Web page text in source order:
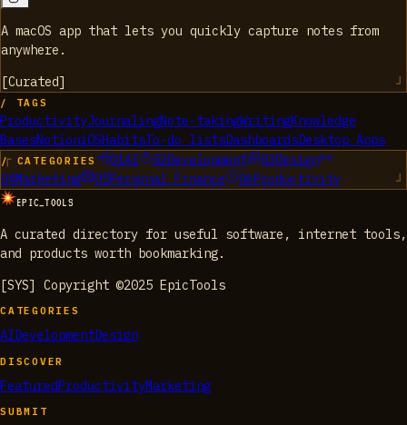
A macOS app that lets you quickly capture notes from
anywhere.
[Curated]
/ TAGS
ProductivityJournalingNote-takingWritingKnowledge
BasesNotioniOSHabitsTo-do listsDashboardsDesktop Apps
/ CATEGORIES 01AI 02Development 03Design
04Marketing 05Personal Finance 06Productivity
EPIC_TOOLS
A curated directory for useful software, internet tools,
and products worth bookmarking.
[SYS] Copyright ©2025 EpicTools
CATEGORIES
AI DevelopmentDesign
DISCOVER
FeaturedProductivityMarketing
SUBMIT